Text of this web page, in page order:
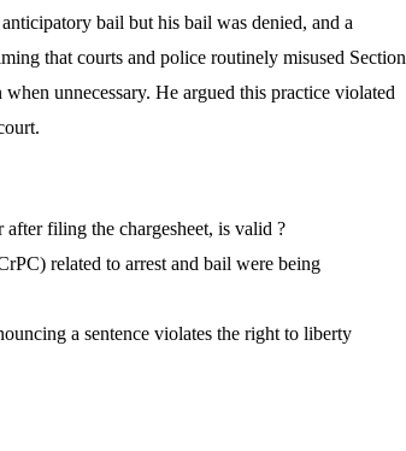
bail but his bail was denied, and a
that courts and police routinely misused Section
unnecessary. He argued this practice violated
filing the chargesheet, is valid ?
related to arrest and bail were being
a sentence violates the right to liberty